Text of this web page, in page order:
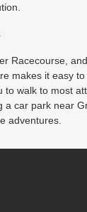
Racecourse,
makes it easy
to walk to most
a car park near
adventures.